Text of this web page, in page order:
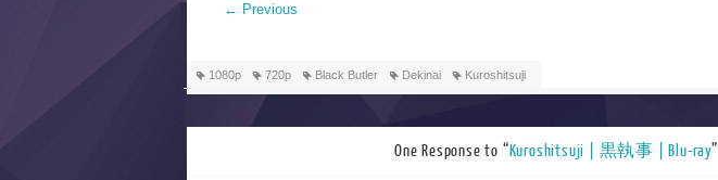
← Previous
1080p 720p Black Butler Dekinai Kuroshitsuji
One Response to “Kuroshitsuji | 黒執事 | Blu-ray”